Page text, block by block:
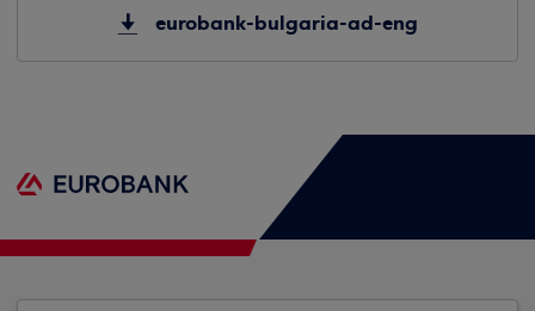
eurobank-bulgaria-ad-eng